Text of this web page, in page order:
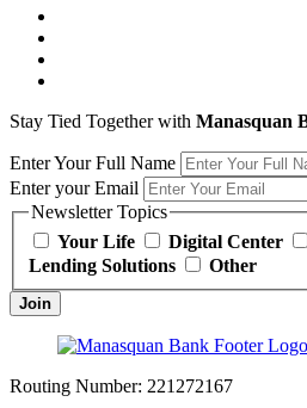
Stay Tied Together with Manasquan
Enter Your Full Name
Enter your Email
Newsletter Topics
Your Life
Digital Center
Lending Solutions
Other
Join
Routing Number: 221272167